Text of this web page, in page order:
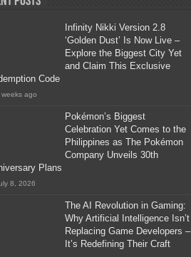
Infinity Nikki Version 2.8
‘Golden Dust’ Is Now Live –
Explore the Biggest City Yet
and Claim This Exclusive
Code
weeks ago
Pokémon’s Biggest
Celebration Yet Comes to the
Philippines as The Pokémon
Company Unveils 30th
Plans
8, 2026
The AI Revolution in Gaming:
Why Artificial Intelligence Isn’t
Replacing Game Developers –
It’s Redefining Their Craft